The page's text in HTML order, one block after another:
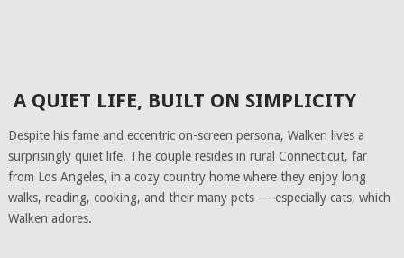
A QUIET LIFE, BUILT ON SIMPLICITY
Despite his fame and eccentric on-screen persona, Walken lives a
surprisingly quiet life. The couple resides in rural Connecticut, far
from Los Angeles, in a cozy country home where they enjoy long
walks, reading, cooking, and their many pets — especially cats, which
Walken adores.